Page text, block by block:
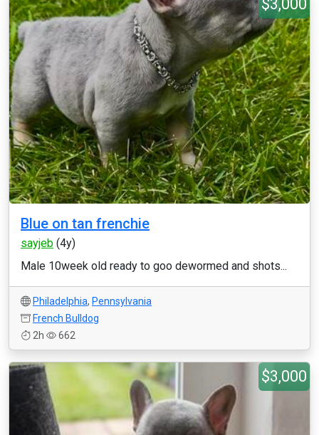
$3,000
Blue on tan frenchie
sayjeb (4y)
Male 10week old ready to goo dewormed and shots...
Philadelphia, Pennsylvania
French Bulldog
2h
662
$3,000